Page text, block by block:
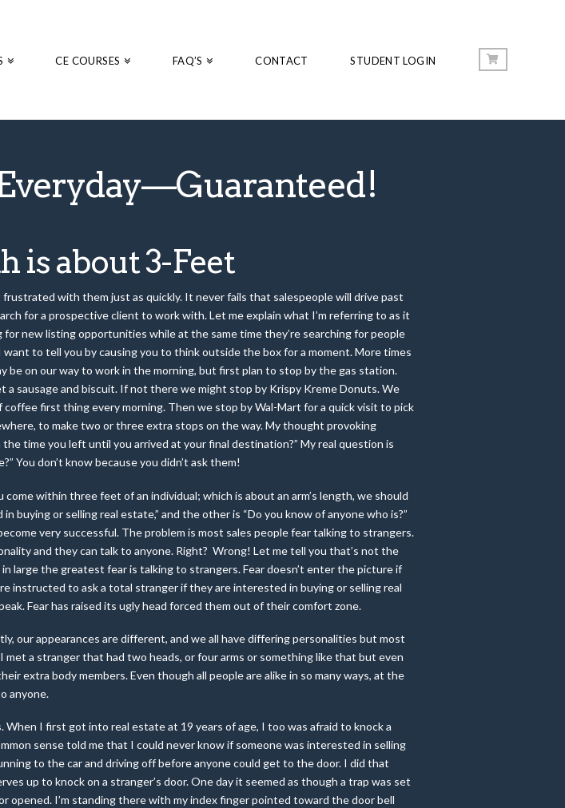
CE COURSES FAQ’S CONTACT STUDENT LOGIN
is about 3-Feet
with them just as quickly. It never fails that salespeople will drive past
for a prospective client to work with. Let me explain what I’m referring to as it
new listing opportunities while at the same time they’re searching for people
to tell you by causing you to think outside the box for a moment. More times
be on our way to work in the morning, but first plan to stop by the gas station.
sausage and biscuit. If not there we might stop by Krispy Kreme Donuts. We
first thing every morning. Then we stop by Wal-Mart for a quick visit to pick
to maketwo or three extra stops on the way. My thought provoking
time you left until you arrived at your final destination?” My real question is
You don’t know because you didn’t ask them!
within three feet of an individual; which is about an arm’s length, we should
or selling real estate,” and the other is “Do you know of anyone who is?”
very successful. The problem is most sales people fear talking to strangers.
and they can talk to anyone. Right? Wrong! Let me tell you that’s not the
large the greatest fear is talking to strangers. Fear doesn’t enter the picture if
instructed to ask a total stranger if they are interested in buying or selling real
Fear has raised its ugly head forced them out of their comfort zone.
our appearances are different, and we all have differing personalities but most
a stranger that had two heads, or four arms or something like that but even
extra body members. Even though all people are alike in so many ways, at the
anyone.
I first got into real estate at 19 years of age, I too was afraid to knock a
sense told me that I could never know if someone was interested in selling
to the car and driving off before anyone could get to the door. I did that
up to knock on a stranger’s door. One day it seemed as though a trap was set
I’m standing there with my index finger pointed toward the door bell